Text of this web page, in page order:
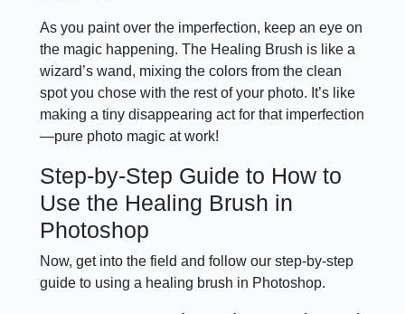
As you paint over the imperfection, keep an eye on
the magic happening. The Healing Brush is like a
wizard’s wand, mixing the colors from the clean
spot you chose with the rest of your photo. It’s like
making a tiny disappearing act for that imperfection
—pure photo magic at work!
Step-by-Step Guide to How to
Use the Healing Brush in
Photoshop
Now, get into the field and follow our step-by-step
guide to using a healing brush in Photoshop.